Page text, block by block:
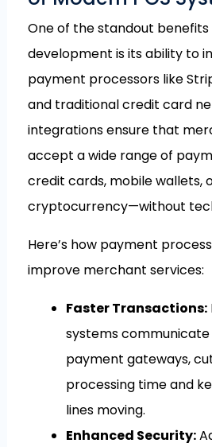
One of the standout benefits
development is its ability to
payment processors like
and traditional credit card
integrations ensure that
accept a wide range of
credit cards, mobile wallets,
cryptocurrency—without
Here’s how payment
improve merchant services:
Faster Transactions:
systems
payment gateways,
processing time and
lines moving.
Enhanced Security: